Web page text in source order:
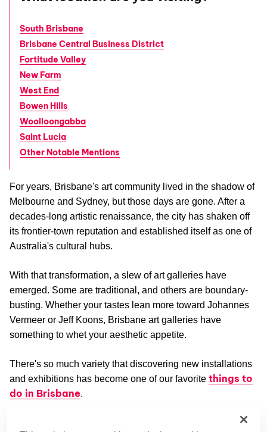
South Brisbane
Brisbane Central Business District
Fortitude Valley
New Farm
West End
Bowen Hills
Woolloongabba
Saint Lucia
Other Notable Mentions
For years, Brisbane's art community lived in the shadow of
Melbourne and Sydney, but those days are gone. After a
decades-long artistic renaissance, the city has shaken off
its frontier-town reputation and established itself as one of
Australia's cultural hubs.
With that transformation, a slew of art galleries have
emerged. Some are traditional, and others are boundary-
busting. Whether your tastes lean more toward Johannes
Vermeer or Jeff Koons, Brisbane art galleries have
something to whet your aesthetic appetite.
There's so much variety that discovering new installations
and exhibitions has become one of our favorite things to
do in Brisbane.